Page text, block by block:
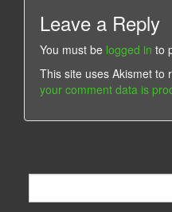
Leave a Reply
You must be logged in to
This site uses Akismet to
your comment data is